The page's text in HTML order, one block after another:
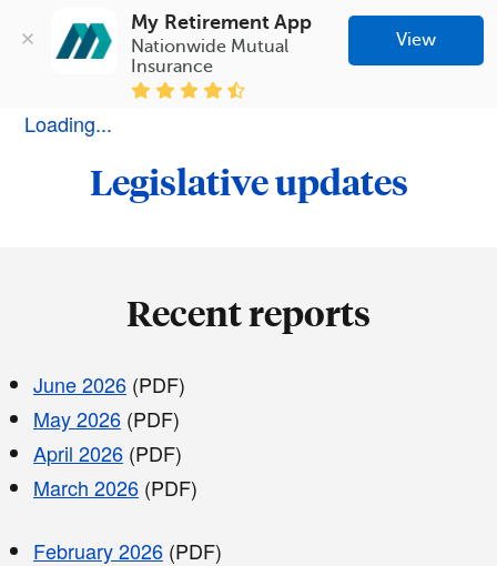
My Retirement App
Nationwide Mutual
Insurance
View
Loading...
Legislative updates
Recent reports
June 2026 (PDF)
May 2026 (PDF)
April 2026 (PDF)
March 2026 (PDF)
February 2026 (PDF)